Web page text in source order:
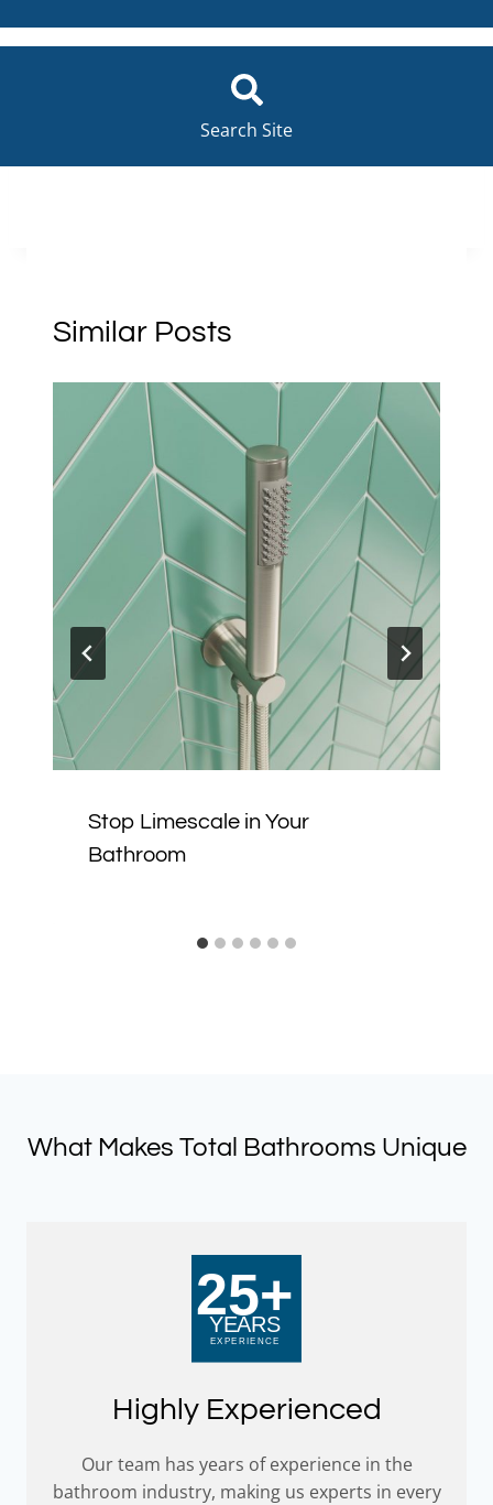
Search Site
Similar Posts
Stop Limescale in Your
Bathroom
What Makes Total Bathrooms Unique
Highly Experienced
Our team has years of experience in the
bathroom industry, making us experts in every